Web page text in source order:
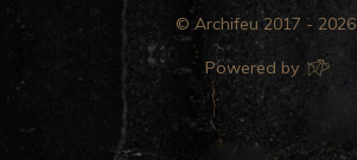
© Archifeu 2017 - 2026
Powered by